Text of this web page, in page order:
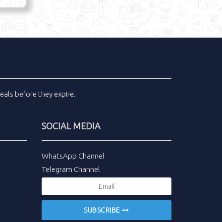
before they expire.
SOCIAL MEDIA
WhatsApp Channel
Telegram Channel
SUBSCRIBE